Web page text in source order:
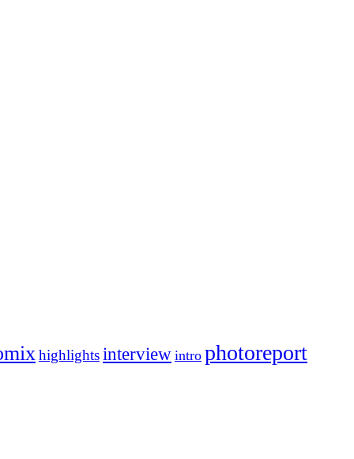
highlightsinterview intro photoreport